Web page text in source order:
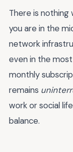
There is nothing
you are in the
network
even in the
monthly
remains
work or social
balance.